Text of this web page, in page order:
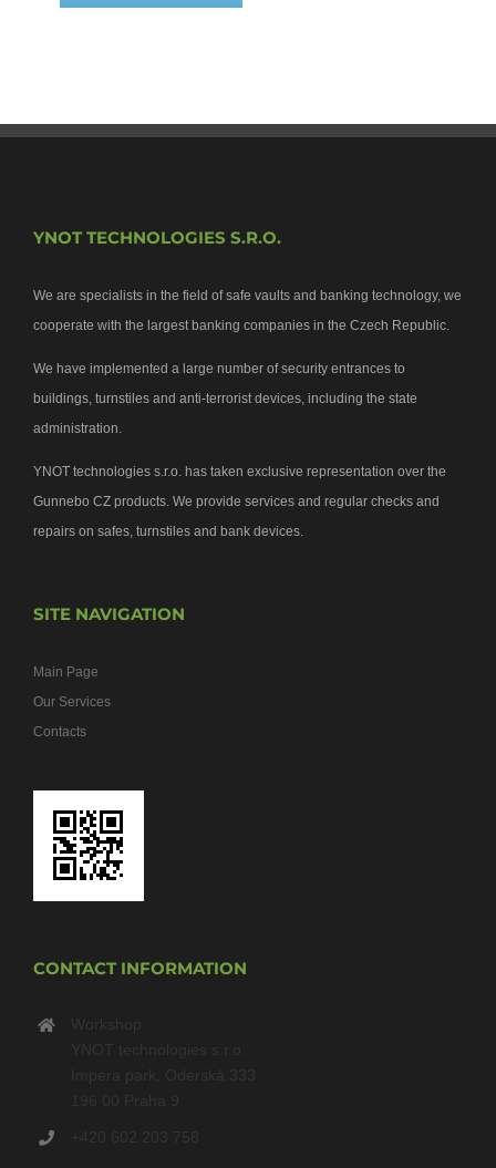
YNOT TECHNOLOGIES S.R.O.
We are specialists in the field of safe vaults and banking technology, we
cooperate with the largest banking companies in the Czech Republic.
We have implemented a large number of security entrances to
buildings, turnstiles and anti-terrorist devices, including the state
administration.
YNOT technologies s.r.o. has taken exclusive representation over the
Gunnebo CZ products. We provide services and regular checks and
repairs on safes, turnstiles and bank devices.
SITE NAVIGATION
Main Page
Our Services
Contacts
CONTACT INFORMATION